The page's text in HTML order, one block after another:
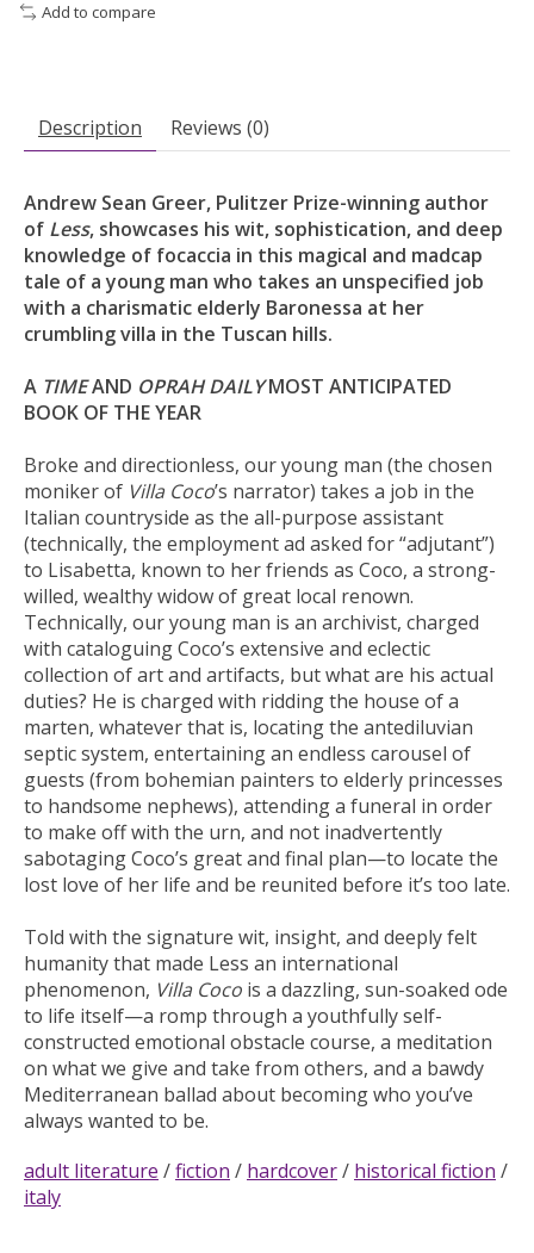
Add to compare
Description Reviews (0)
Andrew Sean Greer, Pulitzer Prize-winning author
of Less, showcases his wit, sophistication, and deep
knowledge of focaccia in this magical and madcap
tale of a young man who takes an unspecified job
with a charismatic elderly Baronessa at her
crumbling villa in the Tuscan hills.
A TIMEAND OPRAH DAILYMOST ANTICIPATED
BOOK OF THE YEAR
Broke and directionless, our young man (the chosen
moniker of Villa Coco’s narrator) takes a job in the
Italian countryside as the all-purpose assistant
(technically, the employment ad asked for “adjutant”)
to Lisabetta, known to her friends as Coco, a strong-
willed, wealthy widow of great local renown.
Technically, our young man is an archivist, charged
with cataloguing Coco’s extensive and eclectic
collection of art and artifacts, but whatare his actual
duties? He is charged with ridding the house of a
marten, whatever that is, locating the antediluvian
septic system, entertaining an endless carousel of
guests (from bohemian painters to elderly princesses
to handsome nephews), attending a funeral in order
to make off with the urn, and not inadvertently
sabotaging Coco’s great and final plan—to locate the
lost love of her life and be reunited before it’s too late.
Told with the signature wit, insight, and deeply felt
humanity that made Less an international
phenomenon, Villa Coco is a dazzling, sun-soaked ode
to life itself—a romp through a youthfully self-
constructed emotional obstacle course, a meditation
on what we give and take from others, and a bawdy
Mediterranean ballad about becoming who you’ve
always wanted to be.
adult literature /fiction / hardcover/ historical fiction /
italy